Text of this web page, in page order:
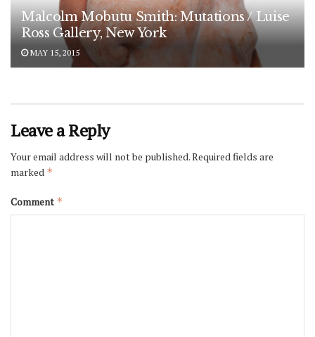
Malcolm Mobutu Smith: Mutations / Luise
Ross Gallery, New York
MAY 15, 2015
Leave a Reply
Your email address will not be published.Required fields are
marked *
Comment *